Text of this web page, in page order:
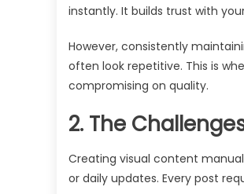
instantly. It builds trust with
However, consistently
often look repetitive. This is
compromising on quality.
2. The
Creating visual content
or daily updates. Every post